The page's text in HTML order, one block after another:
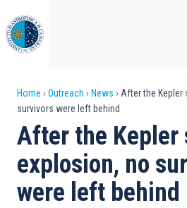
to
main
content
Breadcrumb
Home Outreach News
After the Kepler
survivors were left behind
After the Kepler
explosion, no
were left behind